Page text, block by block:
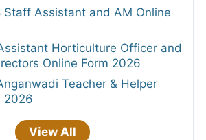
Staff Assistant and AM Online
Horticulture Officer and
Online Form 2026
Teacher & Helper
2026
View All